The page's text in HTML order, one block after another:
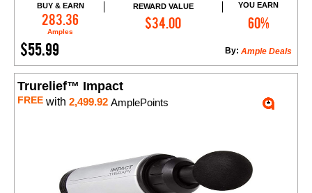
BUY & EARN
283.36
Amples
REWARD VALUE
$34.00
YOU EARN
60%
$55.99 Ample Deals
By:
Add to Cart
Trurelief™ Impact
FREE with 2,499.92 AmplePoints